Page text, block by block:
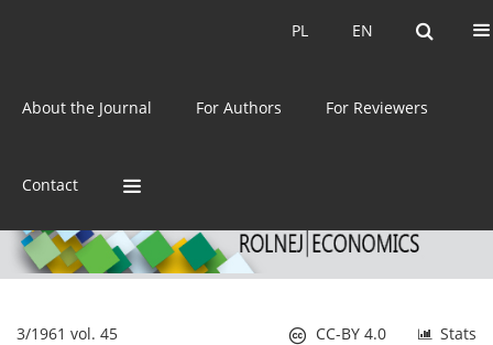
EN
PL EN
PL
About the Journal For Authors For Reviewers
Contact
ISSN: 0044-1600
3/1961 vol. 45 Stats
CC-BY 4.0